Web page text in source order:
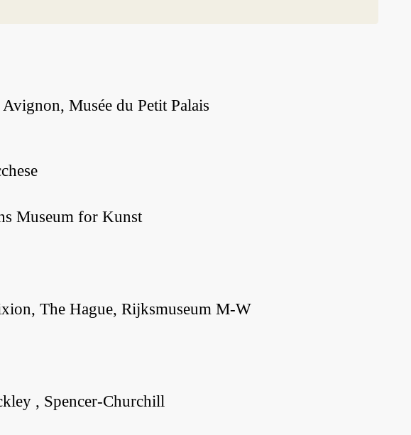
Musée du Petit Palais
Museum for Kunst
The Hague, Rijksmuseum M-W
, Spencer-Churchill